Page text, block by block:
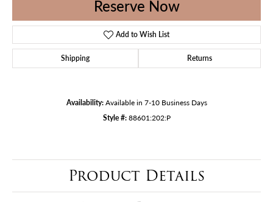
Reserve Now
Add to Wish List
Shipping Returns
Availability: Available in 7-10 Business Days
Style #: 88601:202:P
Product Details